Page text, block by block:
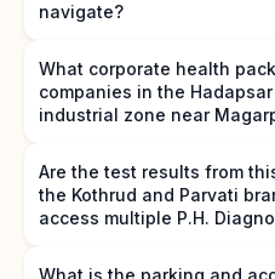
navigate?
What corporate health
companies in the
industrial zone near
Are the test results from
the Kothrud and Parvati
access multiple P.H.
What is the parking and